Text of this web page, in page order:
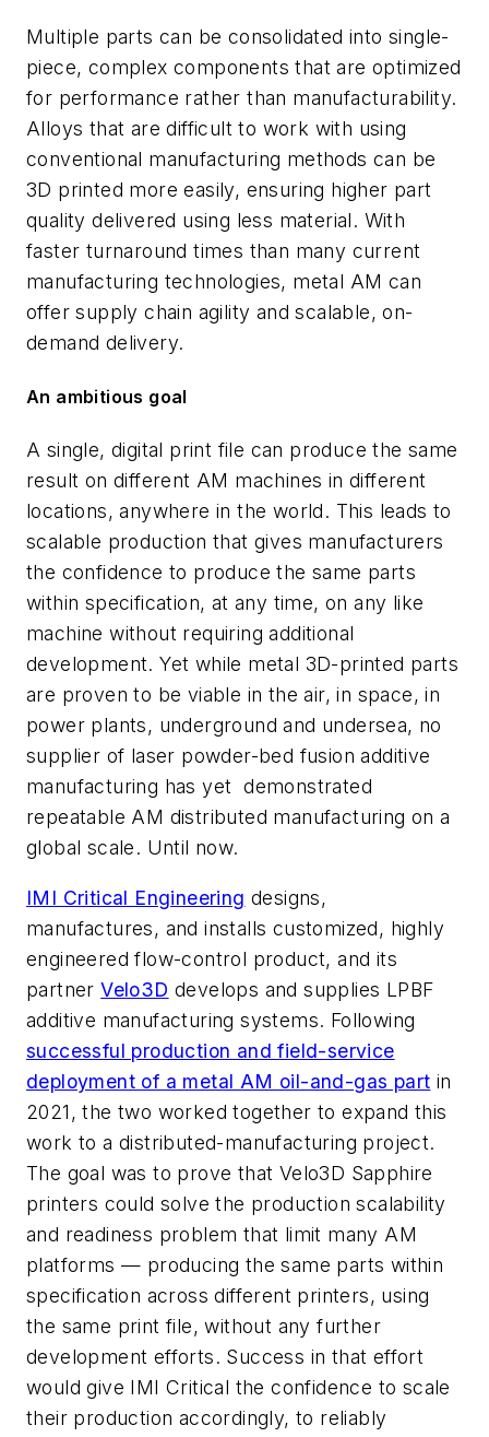
Multiple parts can be consolidated into single-
piece, complex components that are optimized
for performance rather than manufacturability.
Alloys that are difficult to work with using
conventional manufacturing methods can be
3D printed more easily, ensuring higher part
quality delivered using less material. With
faster turnaround times than many current
manufacturing technologies, metal AM can
offer supply chain agility and scalable, on-
demand delivery.
An ambitious goal
A single, digital print file can produce the same
result on different AM machines in different
locations, anywhere in the world. This leads to
scalable production that gives manufacturers
the confidence to produce the same parts
within specification, at any time, on any like
machine without requiring additional
development. Yet while metal 3D-printed parts
are proven to be viable in the air, in space, in
power plants, underground and undersea, no
supplier of laser powder-bed fusion additive
manufacturing has yet demonstrated
repeatable AM distributed manufacturing on a
global scale. Until now.
IMI Critical Engineering designs,
manufactures, and installs customized, highly
engineered flow-control product, and its
partnerVelo3D develops and supplies LPBF
additive manufacturing systems. Following
successful production and field-service
deployment of a metal AM oil-and-gas part in
2021, the two worked together to expand this
work to a distributed-manufacturing project.
The goal was to prove that Velo3D Sapphire
printers could solve the production scalability
and readiness problem that limit many AM
platforms — producing the same parts within
specification across different printers, using
the same print file, without any further
development efforts. Success in that effort
would give IMI Critical the confidence to scale
their production accordingly, to reliably